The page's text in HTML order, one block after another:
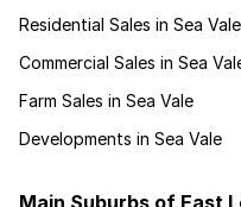
Residential Sales in Sea Vale
Commercial Sales in Sea
Farm Sales in Sea Vale
Developments in Sea Vale